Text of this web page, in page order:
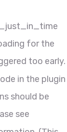
for the
too early.
in the plugin
should be
see